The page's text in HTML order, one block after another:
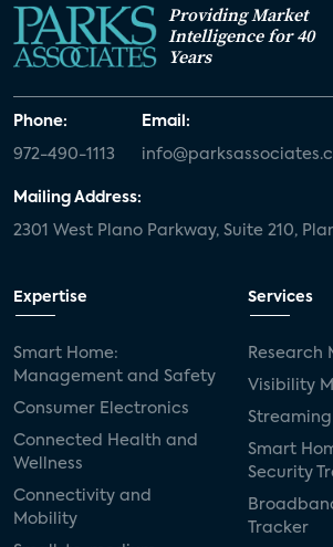
Providing Market
Intelligence for 40
Years
Phone:
972-490-1113
Email:
Mailing Address:
2301 West Plano Parkway, Suite 210,
Expertise
Smart Home:
Management and Safety
Consumer Electronics
Connected Health and
Wellness
Connectivity and
Mobility
Services
Research
Visibility
Smart
Security
Tracker